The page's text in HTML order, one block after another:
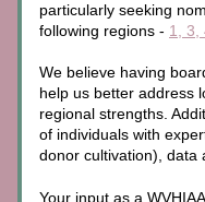
particularly seeking
following regions - 1, 3,
We believe having
help us better address
regional strengths.
of individuals with
donor cultivation), data
Your input as a